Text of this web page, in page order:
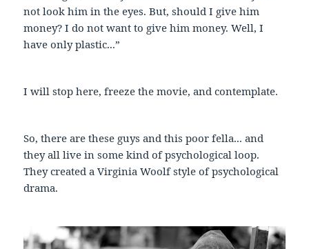
not look him in the eyes. But, should I give him
money? I do not want to give him money. Well, I
have only plastic...”
I will stop here, freeze the movie, and contemplate.
So, there are these guys and this poor fella... and
they all live in some kind of psychological loop.
They created a Virginia Woolf style of psychological
drama.